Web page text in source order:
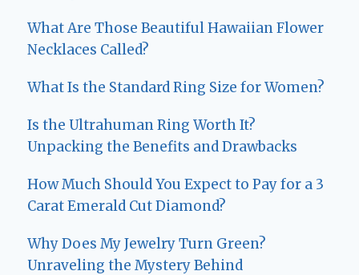
What Are Those Beautiful Hawaiian Flower
Necklaces Called?
What Is the Standard Ring Size for Women?
Is the Ultrahuman Ring Worth It?
Unpacking the Benefits and Drawbacks
How Much Should You Expect to Pay for a 3
Carat Emerald Cut Diamond?
Why Does My Jewelry Turn Green?
Unraveling the Mystery Behind